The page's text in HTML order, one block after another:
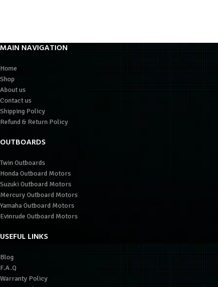
MAIN NAVIGATION
Home
Shop
About us
Contact us
Shipping Policy
Refund & Return Policy
OUTBOARDS
Twin Outboards
Honda Outboard Motors
Suzuki Outboard Motors
Mercury Outboard Motors
Yamaha Outboard Motors
Evinrude Outboard Motors
USEFUL LINKS
Blog
F.A.Q
Warranty Policy